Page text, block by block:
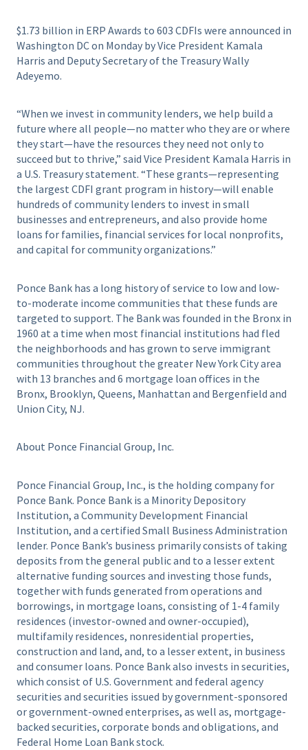
$1.73 billion in ERP Awards to 603 CDFIs were announced in
Washington DC on Monday by Vice President Kamala
Harris and Deputy Secretary of the Treasury Wally
Adeyemo.
“When we invest in community lenders, we help build a
future where all people—no matter who they are or where
they start—have the resources they need not only to
succeed but to thrive,” said Vice President Kamala Harris in
a U.S. Treasury statement. “These grants—representing
the largest CDFI grant program in history—will enable
hundreds of community lenders to invest in small
businesses and entrepreneurs, and also provide home
loans for families, financial services for local nonprofits,
and capital for community organizations.”
Ponce Bank has a long history of service to low and low-
to-moderate income communities that these funds are
targeted to support. The Bank was founded in the Bronx in
1960 at a time when most financial institutions had fled
the neighborhoods and has grown to serve immigrant
communities throughout the greater New York City area
with 13 branches and 6 mortgage loan offices in the
Bronx, Brooklyn, Queens, Manhattan and Bergenfield and
Union City, NJ.
About Ponce Financial Group, Inc.
Ponce Financial Group, Inc., is the holding company for
Ponce Bank. Ponce Bank is a Minority Depository
Institution, a Community Development Financial
Institution, and a certified Small Business Administration
lender. Ponce Bank’s business primarily consists of taking
deposits from the general public and to a lesser extent
alternative funding sources and investing those funds,
together with funds generated from operations and
borrowings, in mortgage loans, consisting of 1-4 family
residences (investor-owned and owner-occupied),
multifamily residences, nonresidential properties,
construction and land, and, to a lesser extent, in business
and consumer loans. Ponce Bank also invests in securities,
which consist of U.S. Government and federal agency
securities and securities issued by government-sponsored
or government-owned enterprises, as well as, mortgage-
backed securities, corporate bonds and obligations, and
Federal Home Loan Bank stock.